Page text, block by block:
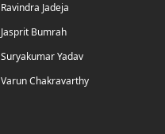
Ravindra Jadeja
Jasprit Bumrah
Suryakumar Yadav
Varun Chakravarthy